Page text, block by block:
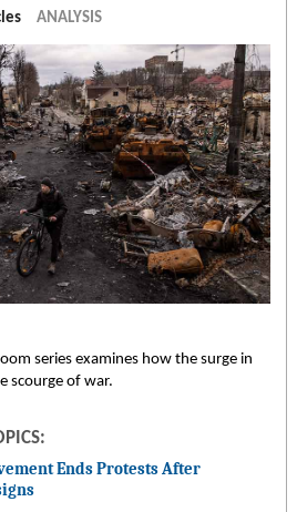
ANALYSIS
series examines how the surge in
scourge of war.
Ends Protests After